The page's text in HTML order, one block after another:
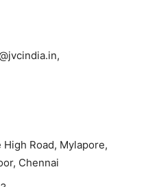
Road, Mylapore,
Chennai